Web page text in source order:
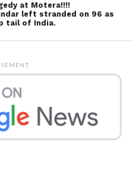
at Motera!!!!
left stranded on 96 as
tail of India.